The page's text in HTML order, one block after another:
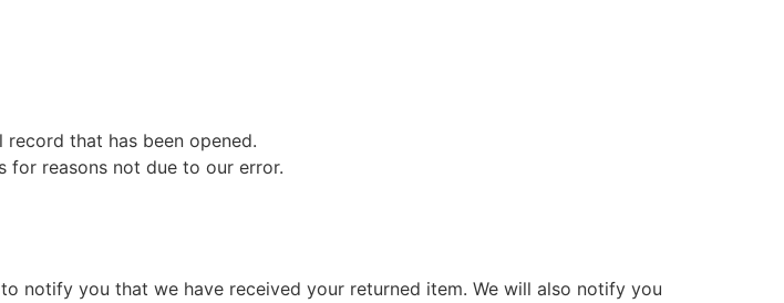
record that has been opened.
for reasons not due to our error.
notify you that we have received your returned item. We will also notify you